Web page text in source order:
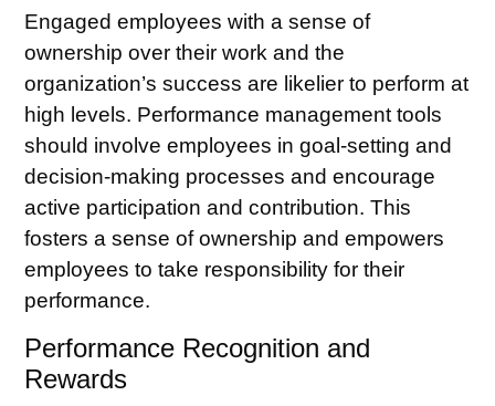
Engaged employees with a sense of
ownership over their work and the
organization’s success are likelier to perform at
high levels. Performance management tools
should involve employees in goal-setting and
decision-making processes and encourage
active participation and contribution. This
fosters a sense of ownership and empowers
employees to take responsibility for their
performance.
Performance Recognition and
Rewards